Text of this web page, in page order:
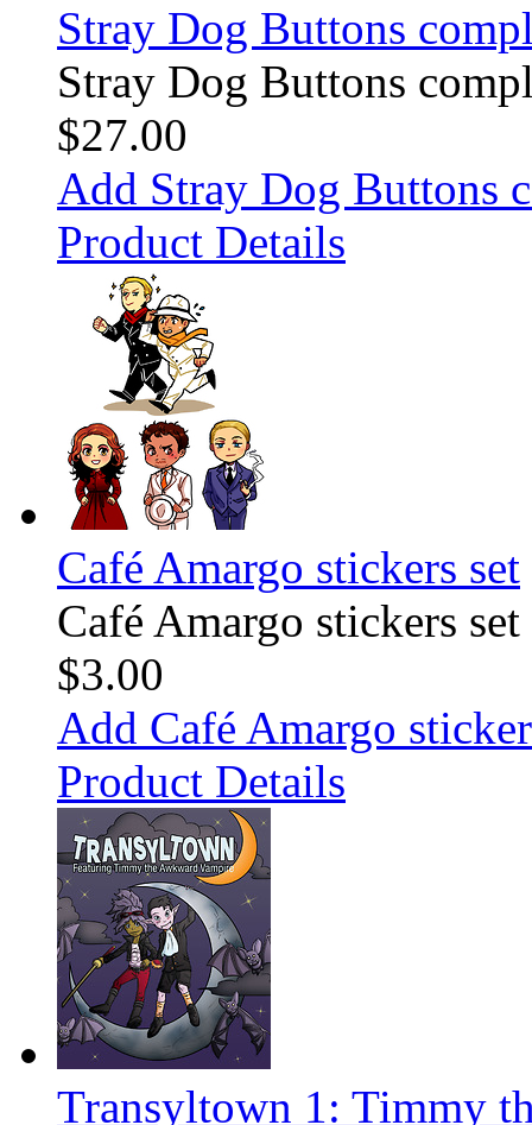
Stray Dog Buttons
Stray Dog Buttons
$27.00
Add Stray Dog Buttons
Product Details
Café Amargo stickers set
Café Amargo stickers set
$3.00
Add Café Amargo
Product Details
Transyltown 1: Timmy